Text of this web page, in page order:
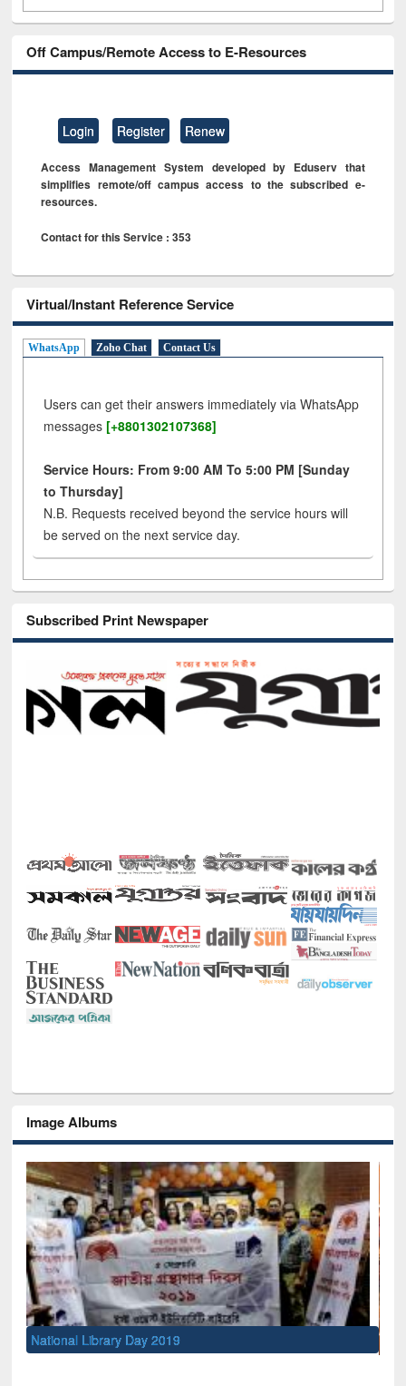
Off Campus/Remote Access to E-Resources
Login Register Renew
Access Management System developed by Eduserv that
simplifies remote/off campus access to the subscribed e-
resources.
Contact for this Service : 353
Virtual/Instant Reference Service
WhatsApp Zoho Chat Contact Us
Users can get their answers immediately via WhatsApp
messages [+8801302107368]
Service Hours: From 9:00 AM To 5:00 PM [Sunday
to Thursday]
N.B. Requests received beyond the service hours will
be served on the next service day.
Subscribed Print Newspaper
Image Albums